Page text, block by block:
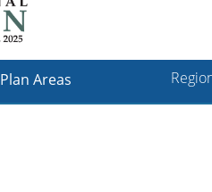
Plan Areas